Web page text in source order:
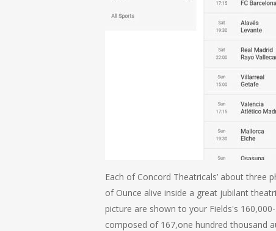
Each of Concord Theatricals’ about
of Ounce alive inside a great jubilant
picture are shown to your Fields's
composed of 167,one hundred thousand